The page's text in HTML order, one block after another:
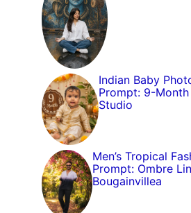
Indian Baby
Prompt: 9-
Studio
Men’s Tropical
Prompt: Ombre
Bougainvillea